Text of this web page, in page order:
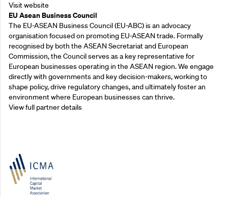
Visit website
EU Asean Business Council
The EU-ASEAN Business Council (EU-ABC) is an advocacy
organisation focused on promoting EU-ASEAN trade. Formally
recognised by both the ASEAN Secretariat and European
Commission, the Council serves as a key representative for
European businesses operating in the ASEAN region. We engage
directly with governments and key decision-makers, working to
shape policy, drive regulatory changes, and ultimately foster an
environment where European businesses can thrive.
View full partner details